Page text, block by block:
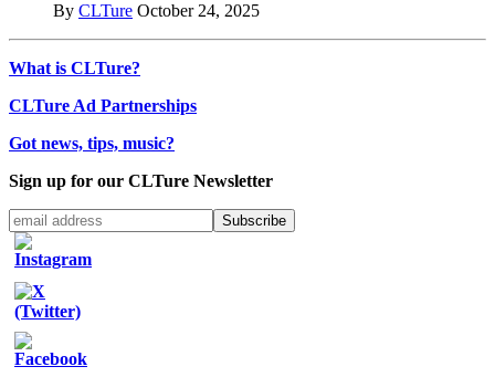
By CLTure October 24, 2025
What is CLTure?
CLTure Ad Partnerships
Got news, tips, music?
Sign up for our CLTure Newsletter